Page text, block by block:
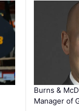
Burns &
Manager of